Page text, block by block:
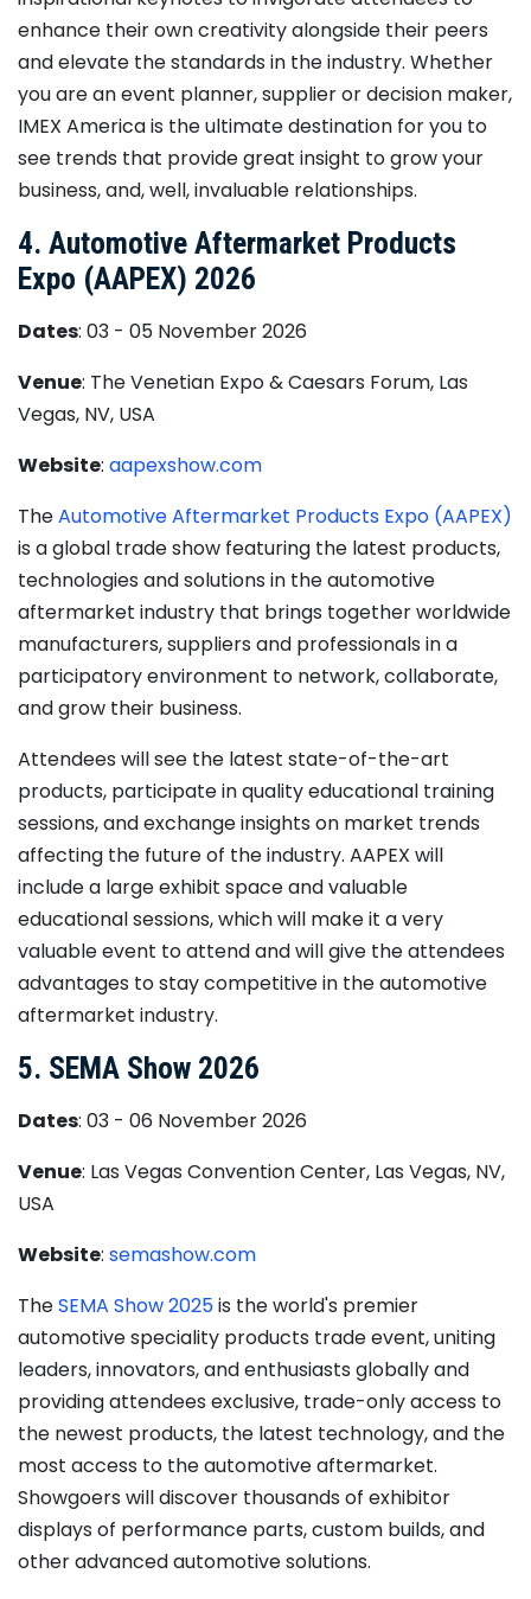
enhance their own creativity alongside their peers
and elevate the standards in the industry. Whether
you are an event planner, supplier or decision maker,
IMEX America is the ultimate destination for you to
see trends that provide great insight to grow your
business, and, well, invaluable relationships.
4. Automotive Aftermarket Products
Expo (AAPEX) 2026
Dates: 03 - 05 November 2026
Venue: The Venetian Expo & Caesars Forum, Las
Vegas, NV, USA
Website: aapexshow.com
TheAutomotive Aftermarket Products Expo (AAPEX)
is a global trade show featuring the latest products,
technologies and solutions in the automotive
aftermarket industry that brings together worldwide
manufacturers, suppliers and professionals in a
participatory environment to network, collaborate,
and grow their business.
Attendees will see the latest state-of-the-art
products, participate in quality educational training
sessions, and exchange insights on market trends
affecting the future of the industry. AAPEX will
include a large exhibit space and valuable
educational sessions, which will make it a very
valuable event to attend and will give the attendees
advantages to stay competitive in the automotive
aftermarket industry.
5. SEMA Show 2026
Dates: 03 - 06 November 2026
Venue: Las Vegas Convention Center, Las Vegas, NV,
USA
Website: semashow.com
TheSEMA Show 2025is the world's premier
automotive speciality products trade event, uniting
leaders, innovators, and enthusiasts globally and
providing attendees exclusive, trade-only access to
the newest products, the latest technology, and the
most access to the automotive aftermarket.
Showgoers will discover thousands of exhibitor
displays of performance parts, custom builds, and
other advanced automotive solutions.